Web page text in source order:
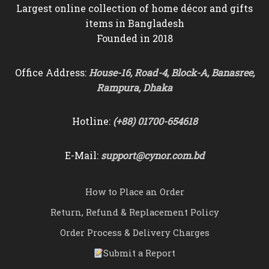
Largest online collection of home décor and gifts
items in Bangladesh
Founded in 2018
Office Address: House-16, Road-4, Block-A, Banasree,
Rampura, Dhaka
Hotline: (+88) 01700-654618
E-Mail: support@cynor.com.bd
How to Place an Order
Return, Refund & Replacement Policy
Order Process & Delivery Charges
Submit a Report